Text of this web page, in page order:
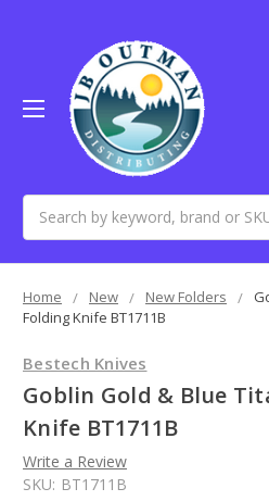
Home New New Folders
Folding Knife BT1711B
Bestech Knives
Goblin Gold & Blue
Knife BT1711B
Write a Review
SKU: BT1711B